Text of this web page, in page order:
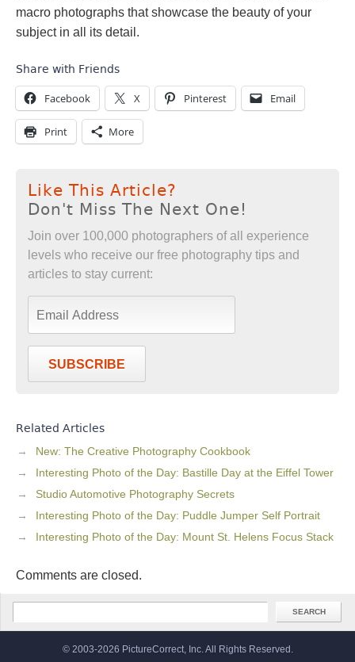
macro photographs that showcase the beauty of your
subject in all its detail.
Share with Friends
Facebook X Pinterest Email
Print More
Like This Article?
Don't Miss The Next One!
Join over 100,000 photographers of all experience
levels who receive our free photography tips and
articles to stay current:
SUBSCRIBE
Related Articles
New: The Creative Photography Cookbook
Interesting Photo of the Day: Bastille Day at the Eiffel Tower
Studio Automotive Photography Secrets
Interesting Photo of the Day: Puddle Jumper Self Portrait
Interesting Photo of the Day: Mount St. Helens Focus Stack
Comments are closed.
© 2003-2026 PictureCorrect, Inc. All Rights Reserved.